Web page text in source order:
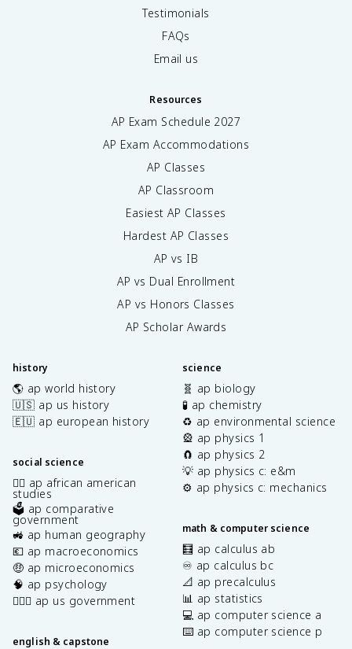
Testimonials
FAQs
Email us
Resources
AP Exam Schedule 2027
AP Exam Accommodations
AP Classes
AP Classroom
Easiest AP Classes
Hardest AP Classes
AP vs IB
AP vs Dual Enrollment
AP vs Honors Classes
AP Scholar Awards
history
🌎 ap world history
🇺🇸 ap us history
🇪🇺 ap european history
social science
✊🏿 ap african american
studies
🗳️ ap comparative
government
🚜 ap human geography
💶 ap macroeconomics
🤑 ap microeconomics
🧠 ap psychology
👩🏾‍⚖️ ap us government
english & capstone
science
🧬 ap biology
🧪 ap chemistry
♻️ ap environmental science
🎡 ap physics 1
🧲 ap physics 2
💡 ap physics c: e&m
⚙️ ap physics c: mechanics
math & computer science
🧮 ap calculus ab
♾️ ap calculus bc
📐 ap precalculus
📊 ap statistics
💻 ap computer science a
⌨️ ap computer science p